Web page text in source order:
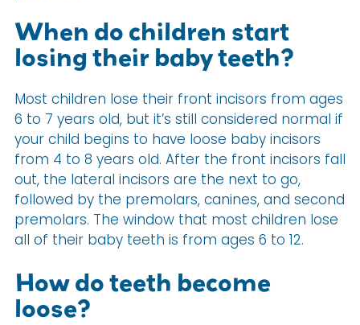
When do children start
losing their baby teeth?
Most children lose their front incisors from ages
6 to 7 years old, but it’s still considered normal if
your child begins to have loose baby incisors
from 4 to 8 years old. After the front incisors fall
out, the lateral incisors are the next to go,
followed by the premolars, canines, and second
premolars. The window that most children lose
all of their baby teeth is from ages 6 to 12.
How do teeth become
loose?